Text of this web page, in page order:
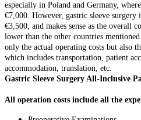
especially in Poland and Germany,
€7,000. However, gastric sleeve surgery
€3,500, and makes sense as the overall
lower than the other countries
only the actual operating costs but also
which includes transportation, patient
accommodation, translation, etc.
Gastric Sleeve Surgery All-Inclusive
All operation costs include all the